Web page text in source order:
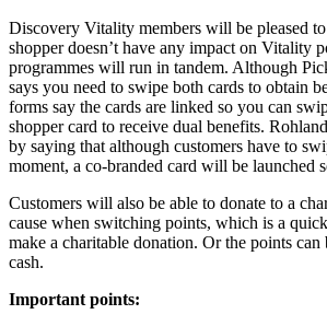
Discovery Vitality members will be pleased
shopper doesn’t have any impact on Vitality
programmes will run in tandem. Although
says you need to swipe both cards to obtain
forms say the cards are linked so you can
shopper card to receive dual benefits.
by saying that although customers have to
moment, a co-branded card will be launched
Customers will also be able to donate to a
cause when switching points, which is a
make a charitable donation. Or the points can
cash.
Important points: